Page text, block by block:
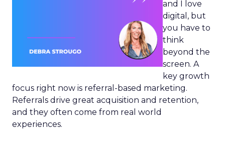
and I love
digital, but
you have to
think
beyond the
screen. A
key growth
focus right now is referral-based marketing.
Referrals drive great acquisition and retention,
and they often come from real world
experiences.